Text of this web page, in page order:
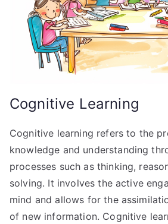
Cognitive Learning
Cognitive learning refers to the
knowledge and understanding
processes such as thinking,
solving. It involves the active
mind and allows for the
of new information. Cognitive